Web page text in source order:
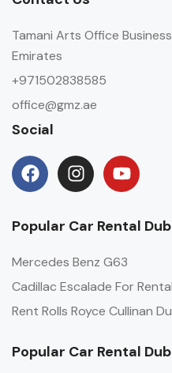
Tamani Arts Office
Emirates
+971502838585
office@gmz.ae
Social
Popular Car Rental
Mercedes Benz G63
Cadillac Escalade For Rental
Rent Rolls Royce Cullinan
Popular Car Rental